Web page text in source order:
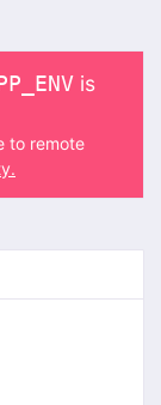
is
to remote